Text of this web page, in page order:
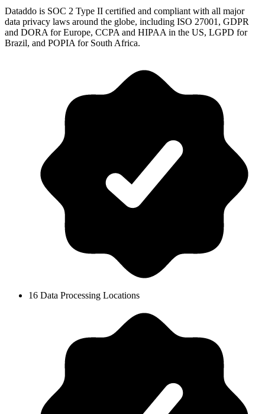
Dataddo is SOC 2 Type II certified and compliant with all major
data privacy laws around the globe, including ISO 27001, GDPR
and DORA for Europe, CCPA and HIPAA in the US, LGPD for
Brazil, and POPIA for South Africa.
16 Data Processing Locations